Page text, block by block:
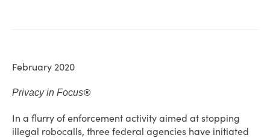
February 2020
Privacy in Focus®
In a flurry of enforcement activity aimed at stopping
illegal robocalls, three federal agencies have initiated